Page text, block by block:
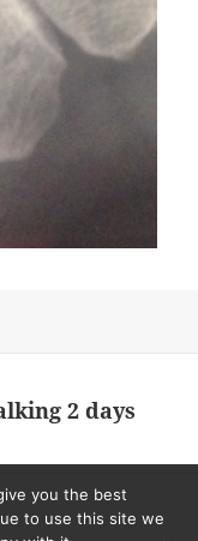
2 days
you the best
to use this site we